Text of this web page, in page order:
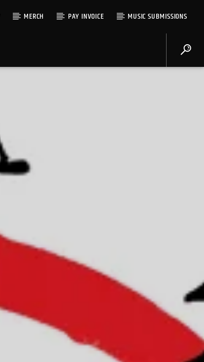
MERCH PAY INVOICE MUSIC SUBMISSIONS